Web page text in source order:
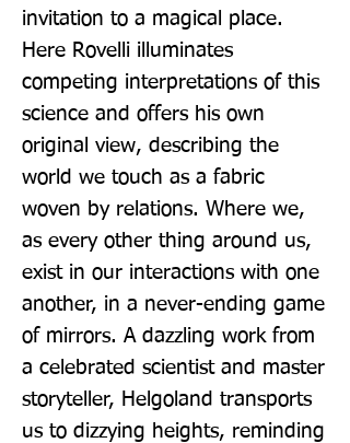
invitation to a magical place.
Here Rovelli illuminates
competing interpretations of this
science and offers his own
original view, describing the
world we touch as a fabric
woven by relations. Where we,
as every other thing around us,
exist in our interactions with one
another, in a never-ending game
of mirrors. A dazzling work from
a celebrated scientist and master
storyteller, Helgoland transports
us to dizzying heights, reminding